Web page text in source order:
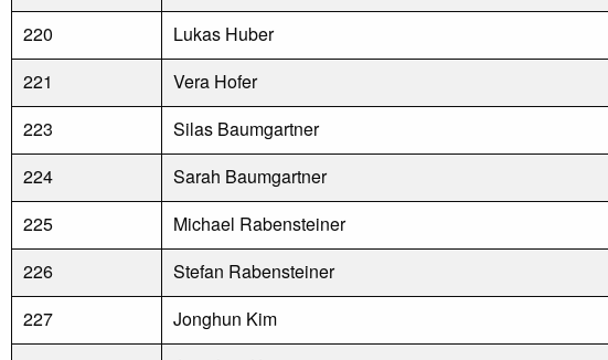
220
Lukas Huber
221
Vera Hofer
223
Silas Baumgartner
224
Sarah Baumgartner
225
Michael Rabensteiner
226
Stefan Rabensteiner
227
Jonghun Kim